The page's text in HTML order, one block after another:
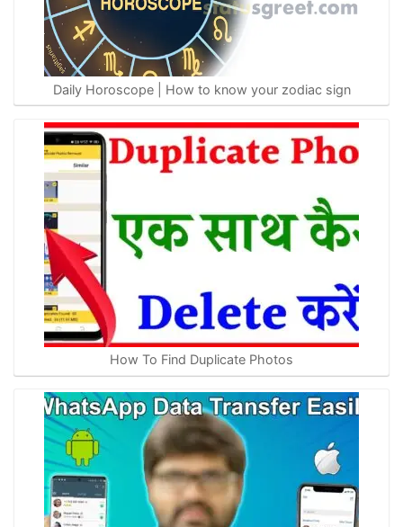
Daily Horoscope | How to know your zodiac sign
How To Find Duplicate Photos